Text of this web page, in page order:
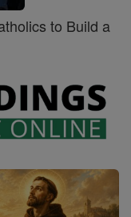
to Build a